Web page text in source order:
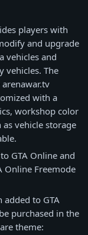
players with
and upgrade
vehicles and
vehicles. The
with a
workshop color
vehicle storage
GTA Online and
Online Freemode
added to GTA
purchased in the
theme: